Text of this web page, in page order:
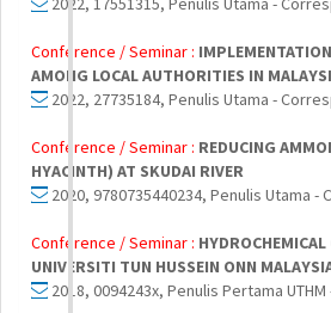
Conference / Seminar :
AMONG LOCAL AUTHORITIES IN
2022, 27735184, Penulis Utama -
Conference / Seminar : REDUCING
HYACINTH) AT SKUDAI RIVER
2020, 9780735440234, Penulis Utama
Conference / Seminar :
UNIVERSITI TUN HUSSEIN ONN
2018, 0094243x, Penulis Pertama